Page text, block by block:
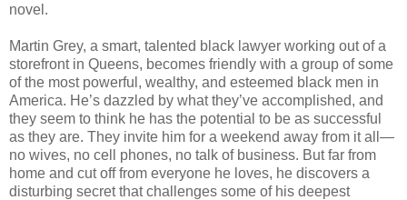
novel.
Martin Grey, a smart, talented black lawyer working out of a
storefront in Queens, becomes friendly with a group of some
of the most powerful, wealthy, and esteemed black men in
America. He’s dazzled by what they’ve accomplished, and
they seem to think he has the potential to be as successful
as they are. They invite him for a weekend away from it all—
no wives, no cell phones, no talk of business. But far from
home and cut off from everyone he loves, he discovers a
disturbing secret that challenges some of his deepest